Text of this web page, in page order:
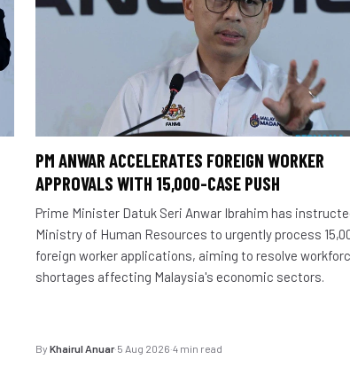
PM ANWAR ACCELERATES FOREIGN WORKER
APPROVALS WITH 15,000-CASE PUSH
Prime Minister Datuk Seri Anwar Ibrahim has
Ministry of Human Resources to urgently process
foreign worker applications, aiming to resolve
shortages affecting Malaysia's economic sectors.
By Khairul Anuar·5 Aug 2026·4 min read